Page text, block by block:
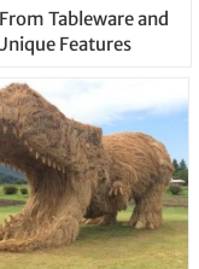
Tableware and
Features